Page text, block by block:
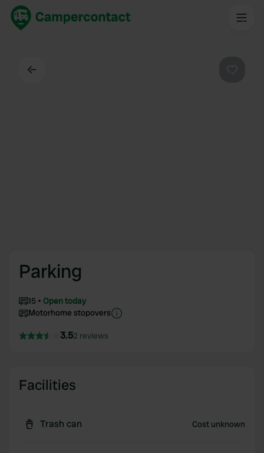
Parking
15
Open today
Motorhome stopovers
3.52 reviews
Facilities
Trash can Cost unknown